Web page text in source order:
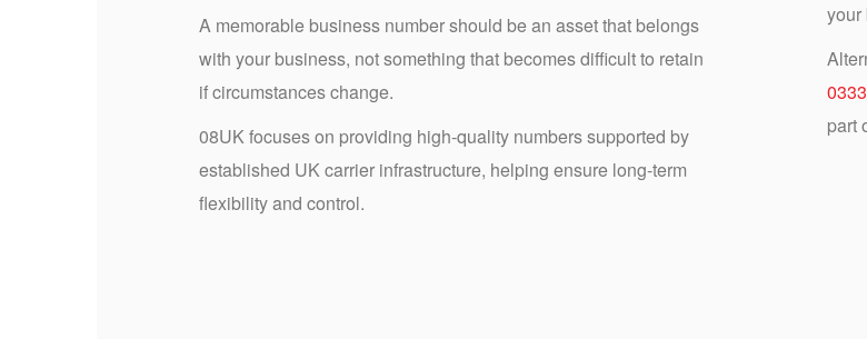
A memorable business number should be an asset that belongs
with your business, not something that becomes difficult to retain
if circumstances change.
08UK focuses on providing high-quality numbers supported by
established UK carrier infrastructure, helping ensure long-term
flexibility and control.
your
part